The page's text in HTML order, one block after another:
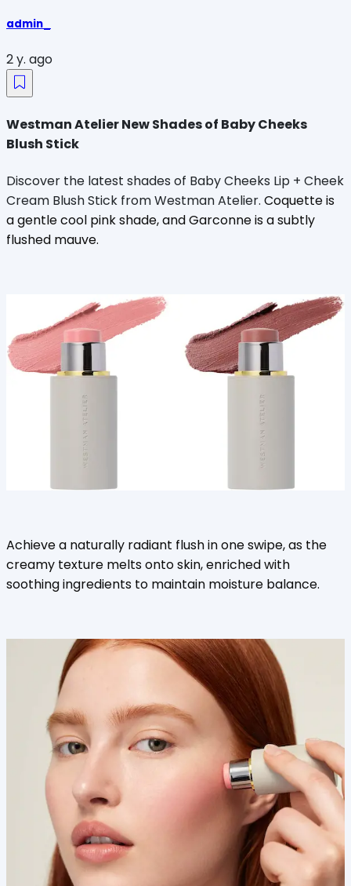
admin_
2 y. ago
Westman Atelier New Shades of Baby Cheeks
Blush Stick
Discover the latest shades of Baby Cheeks Lip + Cheek
Cream Blush Stick from Westman Atelier. Coquette is
a gentle cool pink shade, and Garconne is a subtly
flushed mauve.
Achieve a naturally radiant flush in one swipe, as the
creamy texture melts onto skin, enriched with
soothing ingredients to maintain moisture balance.